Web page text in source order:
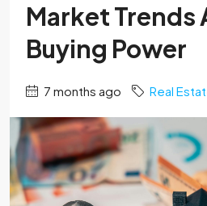
Market Trends
Buying Power
7 months ago Real